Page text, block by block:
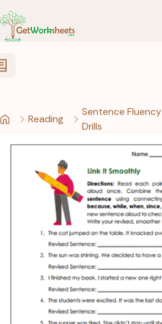
Reading
Sentence Fluency
Drills